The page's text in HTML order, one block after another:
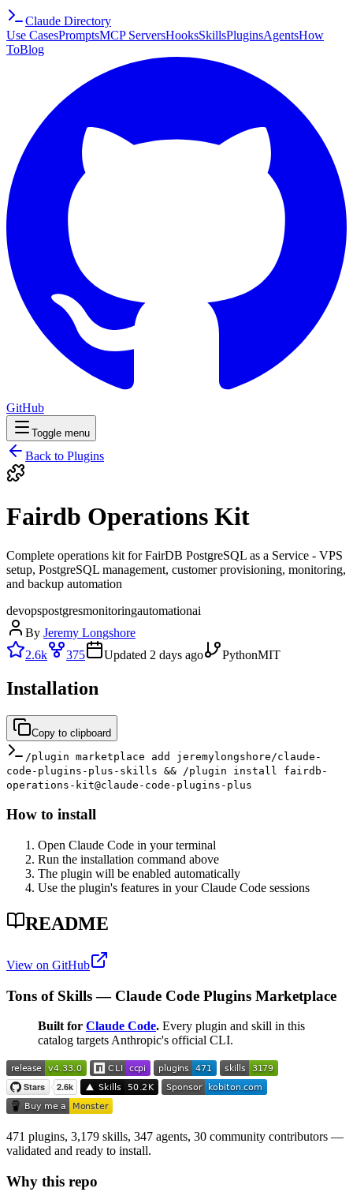
Claude Directory
Use CasesPromptsMCP ServersHooksSkillsPluginsAgentsHow
ToBlog
GitHub
Toggle menu
Back to Plugins
Fairdb Operations Kit
Complete operations kit for FairDB PostgreSQL as a Service - VPS
setup, PostgreSQL management, customer provisioning, monitoring,
and backup automation
devopspostgresmonitoringautomationai
By Jeremy Longshore
2.6k
375 Updated 2 days ago PythonMIT
Installation
Copy to clipboard
/plugin marketplace add jeremylongshore/claude-
code-plugins-plus-skills && /plugin install fairdb-
operations-kit@claude-code-plugins-plus
How to install
Open Claude Code in your terminal
Run the installation command above
The plugin will be enabled automatically
Use the plugin's features in your Claude Code sessions
README
View on GitHub
Tons of Skills — Claude Code Plugins Marketplace
Built for Claude Code. Every plugin and skill in this
catalog targets Anthropic's official CLI.
471 plugins, 3,179 skills, 347 agents, 30 community contributors —
validated and ready to install.
Why this repo